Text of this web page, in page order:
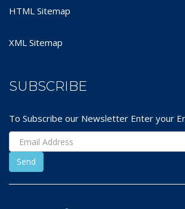
HTML Sitemap
XML Sitemap
SUBSCRIBE
To Subscribe our Newsletter Enter your